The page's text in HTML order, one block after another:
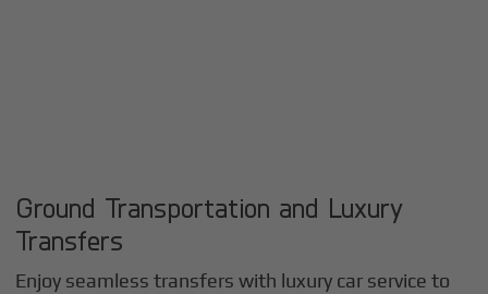
Ground Transportation and Luxury
Transfers
Enjoy seamless transfers with luxury car service to